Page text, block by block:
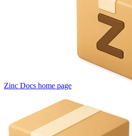
Zinc Docs home page